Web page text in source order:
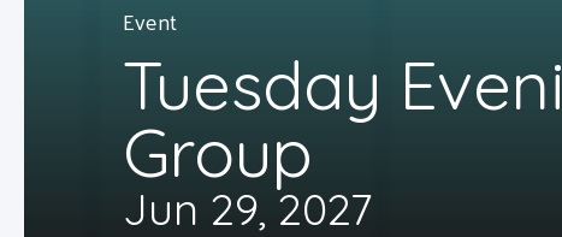
Event
Tuesday
Group
Jun 29, 2027